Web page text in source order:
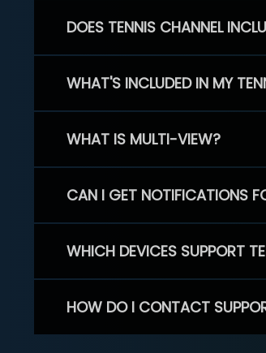
DOES TENNIS CHANNEL
WHAT'S INCLUDED IN MY
WHAT IS MULTI-VIEW?
CAN I GET NOTIFICATIONS
WHICH DEVICES SUPPORT
HOW DO I CONTACT